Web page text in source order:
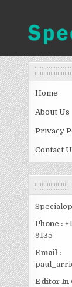
Home
About Us
Privacy
Contact
Phone :
9135
Email :
Editor In